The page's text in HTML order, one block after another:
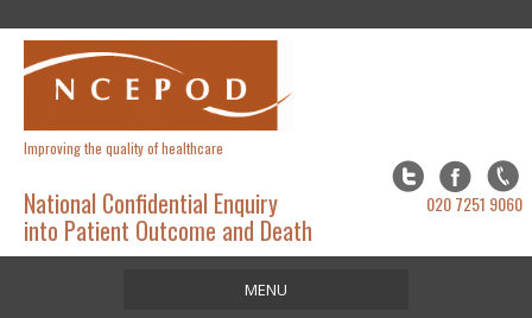
Improving the quality of healthcare
020 7251 9060
National Confidential Enquiry
into Patient Outcome and Death
MENU